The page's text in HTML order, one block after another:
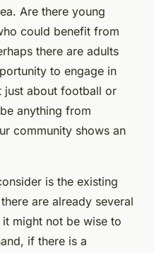
Are there young
could benefit from
there are adults
to engage in
just about football or
anything from
community shows an
is the existing
are already several
might not be wise to
if there is a